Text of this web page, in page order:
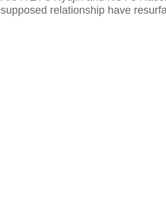
supposed relationship have